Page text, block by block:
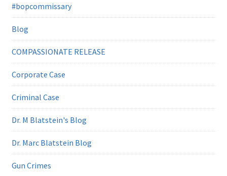
#bopcommissary
Blog
COMPASSIONATE RELEASE
Corporate Case
Criminal Case
Dr. M Blatstein's Blog
Dr. Marc Blatstein Blog
Gun Crimes